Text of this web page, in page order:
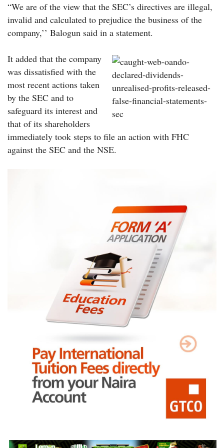
“We are of the view that the SEC’s directives are illegal,
invalid and calculated to prejudice the business of the
company,’’ Balogun said in a statement.
It added that the company
was dissatisfied with the
most recent actions taken
by the SEC and to
safeguard its interest and
that of its shareholders
immediately took steps to file an action with FHC
against the SEC and the NSE.